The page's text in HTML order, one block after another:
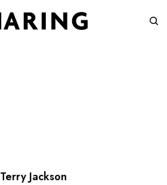
Terry Jackson